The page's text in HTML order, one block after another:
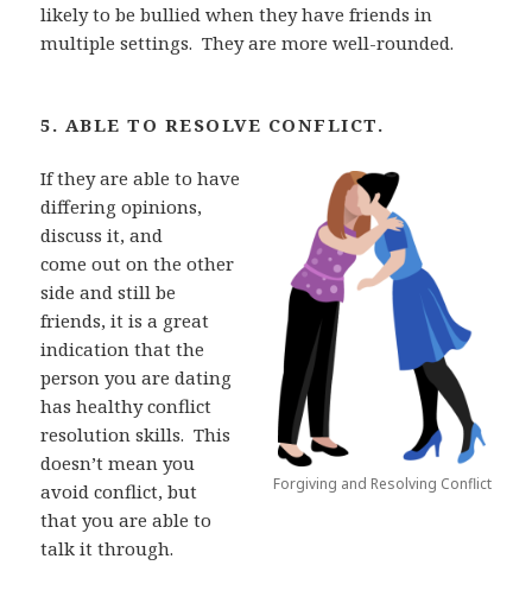
likely to be bullied when they have friends in
multiple settings. They are more well-rounded.
5. ABLE TO RESOLVE CONFLICT.
Forgiving and Resolving Conflict
If they are able to have
differing opinions,
discuss it, and
come out on the other
side and still be
friends, it is a great
indication that the
person you are dating
has healthy conflict
resolution skills. This
doesn’t mean you
avoid conflict, but
that you are able to
talk it through.